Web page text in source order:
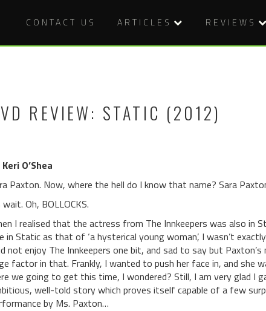
CONTACT US ARTICLES REVIEWS
REVIEW: STATIC (2012)
O’Shea
Paxton. Now, where the hell do I know that name? Sara
wait. Oh, BOLLOCKS.
I realised that the actress from The Innkeepers was also in
in Static as that of ‘a hysterical young woman’, I wasn’t
not enjoy The Innkeepers one bit, and sad to say but
factor in that. Frankly, I wanted to push her face in, and she
we going to get this time, I wondered? Still, I am very glad I
well-told story which proves itself capable of a few
by Ms. Paxton…